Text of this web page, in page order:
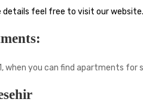
details feel free to visit our website.
when you can find apartments for